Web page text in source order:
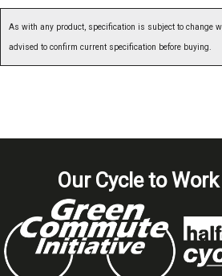
As with any product, specification is subject to change
advised to confirm current specification before buying.
Our Cycle to